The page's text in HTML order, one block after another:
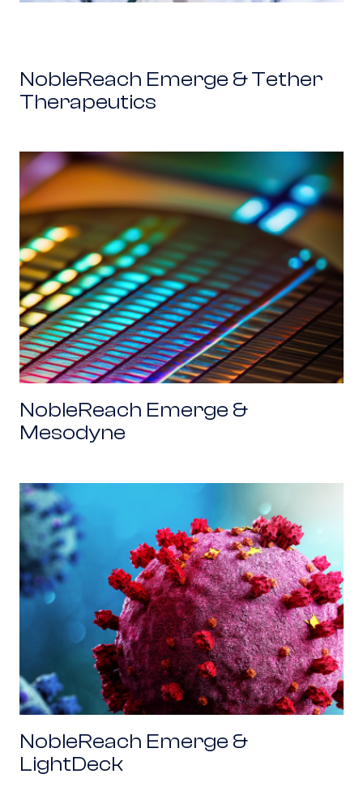
NobleReach Emerge & Tether
Therapeutics
NobleReach Emerge & Mesodyne
NobleReach Emerge &
Mesodyne
NobleReach Emerge & LightDeck
NobleReach Emerge &
LightDeck